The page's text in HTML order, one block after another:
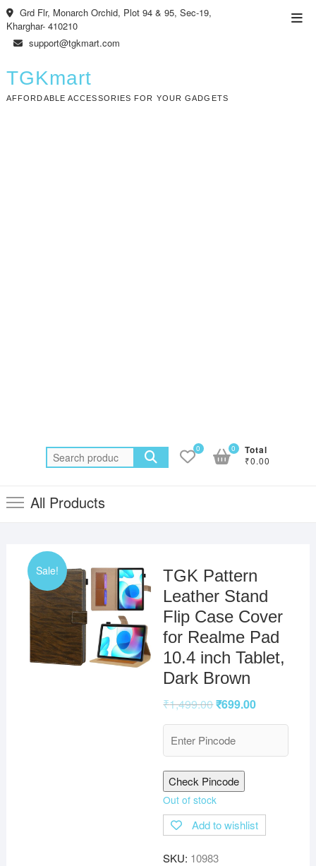
Skip
to
content
Grd Flr, Monarch Orchid, Plot 94 & 95, Sec-19,
Kharghar- 410210
support@tgkmart.com
TGKmart
AFFORDABLE ACCESSORIES FOR YOUR GADGETS
Search
for:
0 Total
₹0.00
0
All Products
Sale!
TGK Pattern
Leather Stand
Flip Case Cover
for Realme Pad
10.4 inch Tablet,
Dark Brown
₹1,499.00₹699.00
Check Pincode
Out of stock
Add to wishlist
SKU: 10983